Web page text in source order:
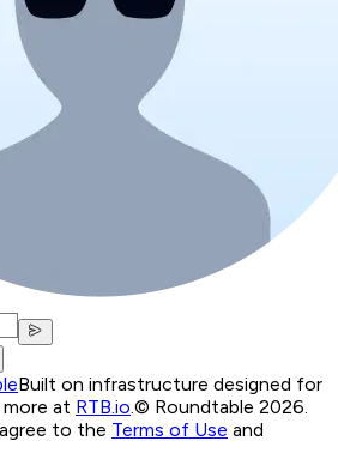
Built on infrastructure designed for
more at RTB.io © Roundtable 2026.
to the Terms of Use and